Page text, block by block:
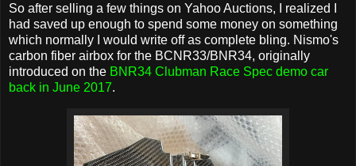
So after selling a few things on Yahoo Auctions, I realized I
had saved up enough to spend some money on something
which normally I would write off as complete bling. Nismo's
carbon fiber airbox for the BCNR33/BNR34, originally
introduced on the BNR34 Clubman Race Spec demo car
back in June 2017.